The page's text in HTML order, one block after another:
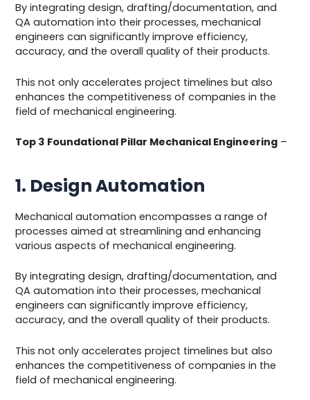
By integrating design, drafting/documentation, and
QA automation into their processes, mechanical
engineers can significantly improve efficiency,
accuracy, and the overall quality of their products.
This not only accelerates project timelines but also
enhances the competitiveness of companies in the
field of mechanical engineering.
Top 3 Foundational Pillar Mechanical Engineering –
1. Design Automation
Mechanical automation encompasses a range of
processes aimed at streamlining and enhancing
various aspects of mechanical engineering.
By integrating design, drafting/documentation, and
QA automation into their processes, mechanical
engineers can significantly improve efficiency,
accuracy, and the overall quality of their products.
This not only accelerates project timelines but also
enhances the competitiveness of companies in the
field of mechanical engineering.